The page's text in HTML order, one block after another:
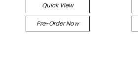
Quick View
Pre-Order Now